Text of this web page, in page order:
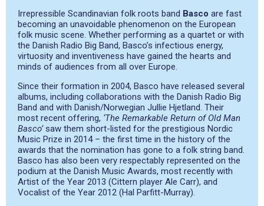
Irrepressible Scandinavian folk roots band Basco are fast
becoming an unavoidable phenomenon on the European
folk music scene. Whether performing as a quartet or with
the Danish Radio Big Band, Basco’s infectious energy,
virtuosity and inventiveness have gained the hearts and
minds of audiences from all over Europe.
Since their formation in 2004, Basco have released several
albums, including collaborations with the Danish Radio Big
Band and with Danish/Norwegian Jullie Hjetland. Their
most recent offering, ‘The Remarkable Return of Old Man
Basco’saw them short-listed for the prestigious Nordic
Music Prize in 2014 – the first time in the history of the
awards that the nomination has gone to a folk string band.
Basco has also been very respectably represented on the
podium at the Danish Music Awards, most recently with
Artist of the Year 2013 (Cittern player Ale Carr), and
Vocalist of the Year 2012 (Hal Parfitt-Murray).